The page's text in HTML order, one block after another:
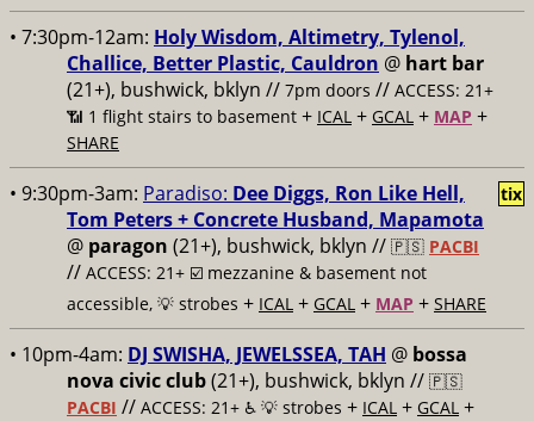
• 7:30pm-12am: Holy Wisdom, Altimetry, Tylenol,
Challice, Better Plastic, Cauldron @ hart bar
(21+), bushwick, bklyn // 7pm doors // ACCESS: 21+
📶 1 flight stairs to basement + ICAL + GCAL + MAP +
SHARE
• 9:30pm-3am: Paradiso: Dee Diggs, Ron Like Hell,
Tom Peters + Concrete Husband, Mapamota
@ paragon (21+), bushwick, bklyn // 🇵🇸 PACBI
// ACCESS: 21+ ☑️ mezzanine & basement not
accessible, 💡 strobes + ICAL + GCAL + MAP + SHARE
tix
• 10pm-4am: DJ SWISHA, JEWELSSEA, TAH @ bossa
nova civic club(21+), bushwick, bklyn // 🇵🇸
PACBI // ACCESS: 21+ ♿️ 💡 strobes + ICAL + GCAL +